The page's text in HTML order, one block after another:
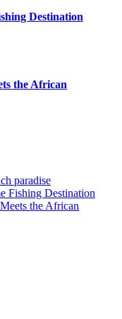
Destination
the African
paradise
Fishing Destination
the African